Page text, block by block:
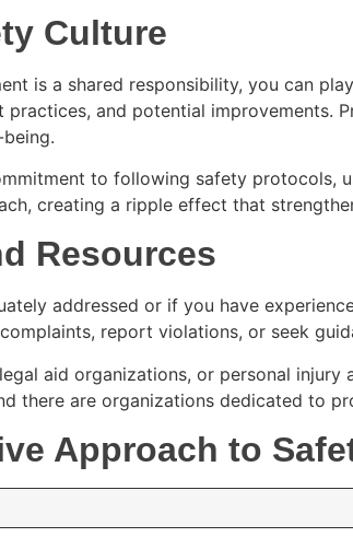
Culture
is a shared responsibility, you can
practices, and potential
to following safety protocols,
creating a ripple effect that
Resources
addressed or if you have
report violations, or seek
aid organizations, or personal
there are organizations dedicated to
Approach to